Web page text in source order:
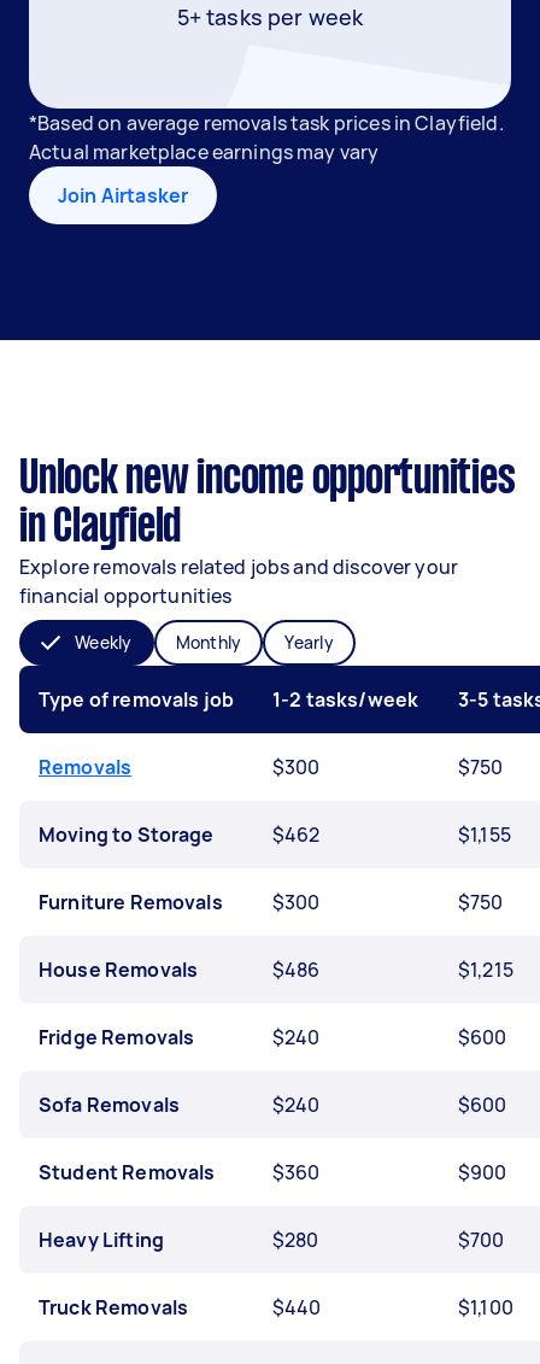
5+ tasks per week
*Based on average removals task prices in Clayfield.
Actual marketplace earnings may vary
Join Airtasker
Unlock new income opportunities
in Clayfield
Explore removals related jobs and discover your
financial opportunities
Weekly Monthly Yearly
Type of removals job 1-2 tasks/week 3-5
Removals $300 $750
Moving to Storage $462 $1,155
Furniture Removals $300 $750
House Removals $486 $1,215
Fridge Removals $240 $600
Sofa Removals $240 $600
Student Removals $360 $900
Heavy Lifting $280 $700
Truck Removals $440 $1,100